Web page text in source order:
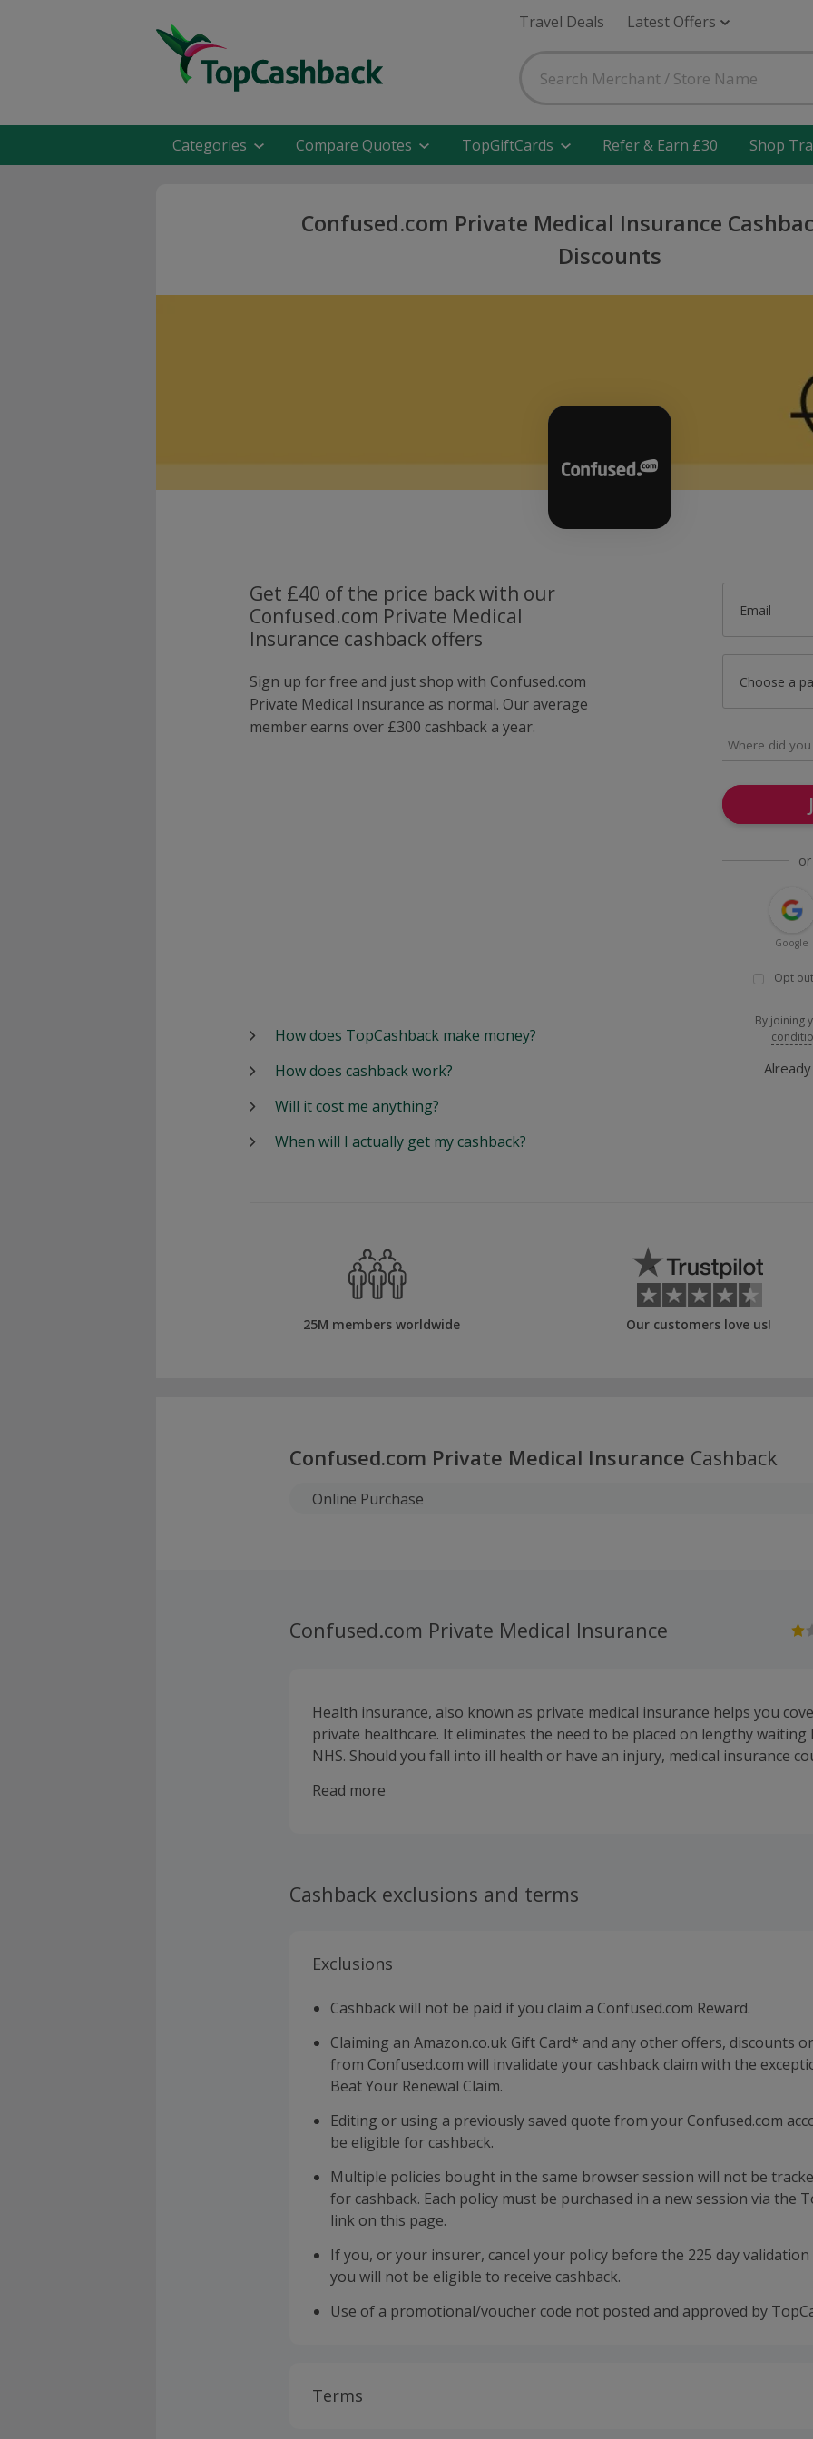
Travel Deals Latest Offers
Categories Compare Quotes TopGiftCards Refer & Earn £30 Shop
Confused.com Private Medical Insurance
Discounts
Get £40 of the price back with our
Confused.com Private Medical
Insurance cashback offers
Sign up for free and just shop with Confused.com
Private Medical Insurance as normal. Our average
member earns over £300 cashback a year.
Email
Choose a
Google
Opt
By joining
How does TopCashback make money?
How does cashback work?
Will it cost me anything?
When will I actually get my cashback?
25M members worldwide Our customers love us!
Confused.com Private Medical Insurance Cashback
Online Purchase
Confused.com Private Medical Insurance
Health insurance, also known as private medical insurance helps you
private healthcare. It eliminates the need to be placed on lengthy waiting
NHS. Should you fall into ill health or have an injury, medical insurance
fees, so your life or work needn't grind to a halt
Read more
Cashback exclusions and terms
Exclusions
Cashback will not be paid if you claim a Confused.com Reward.
Claiming an Amazon.co.uk Gift Card* and any other offers, discounts
from Confused.com will invalidate your cashback claim with the
Beat Your Renewal Claim.
Editing or using a previously saved quote from your Confused.com
be eligible for cashback.
Multiple policies bought in the same browser session will not be
for cashback. Each policy must be purchased in a new session via the
link on this page.
If you, or your insurer, cancel your policy before the 225 day
you will not be eligible to receive cashback.
Use of a promotional/voucher code not posted and approved by
Terms